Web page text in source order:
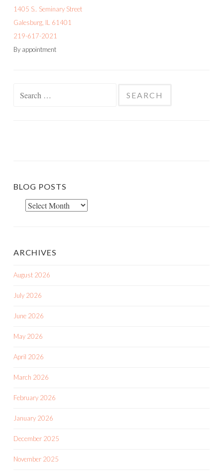
1405 S.. Seminary Street
Galesburg, IL 61401
219-617-2021
By appointment
BLOG POSTS
ARCHIVES
August 2026
July 2026
June 2026
May 2026
April 2026
March 2026
February 2026
January 2026
December 2025
November 2025